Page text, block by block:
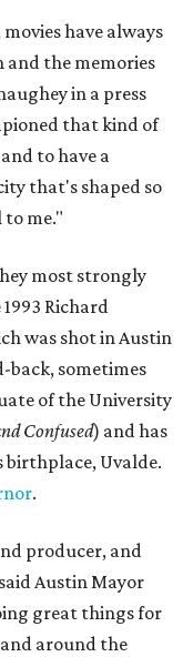
have always
and the memories
in a press
that kind of
to have a
that's shaped so
to me."
most strongly
Richard
was shot in Austin
back, sometimes
of the University
Confused) and has
birthplace, Uvalde.
.
producer, and
Austin Mayor
great things for
around the